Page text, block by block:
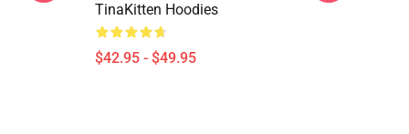
TinaKitten Hoodies
$42.95 - $49.95